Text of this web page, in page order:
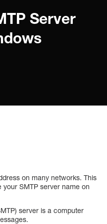
Server
on many networks. This
SMTP server name on
server is a computer